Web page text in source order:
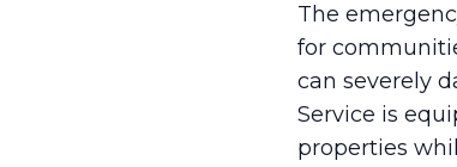
The
for
can severely
Service is
properties